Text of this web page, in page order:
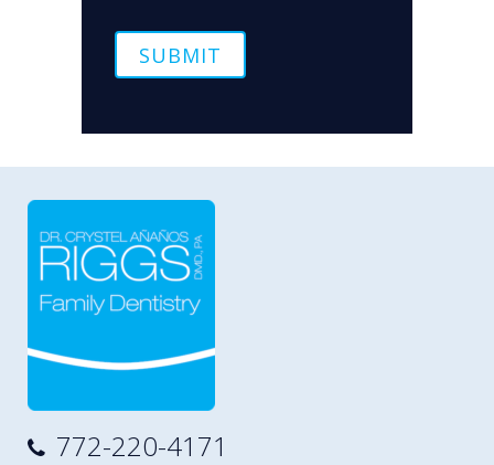
772-220-4171